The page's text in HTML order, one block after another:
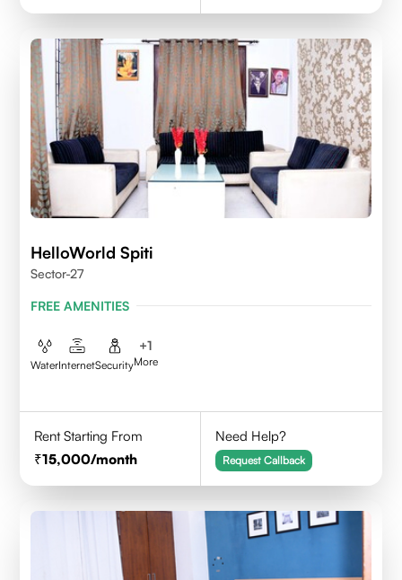
HelloWorld Spiti
Sector-27
FREE AMENITIES
WaterInternetSecurity
+1
More
Rent Starting From
15,000/month
Need Help?
Request Callback